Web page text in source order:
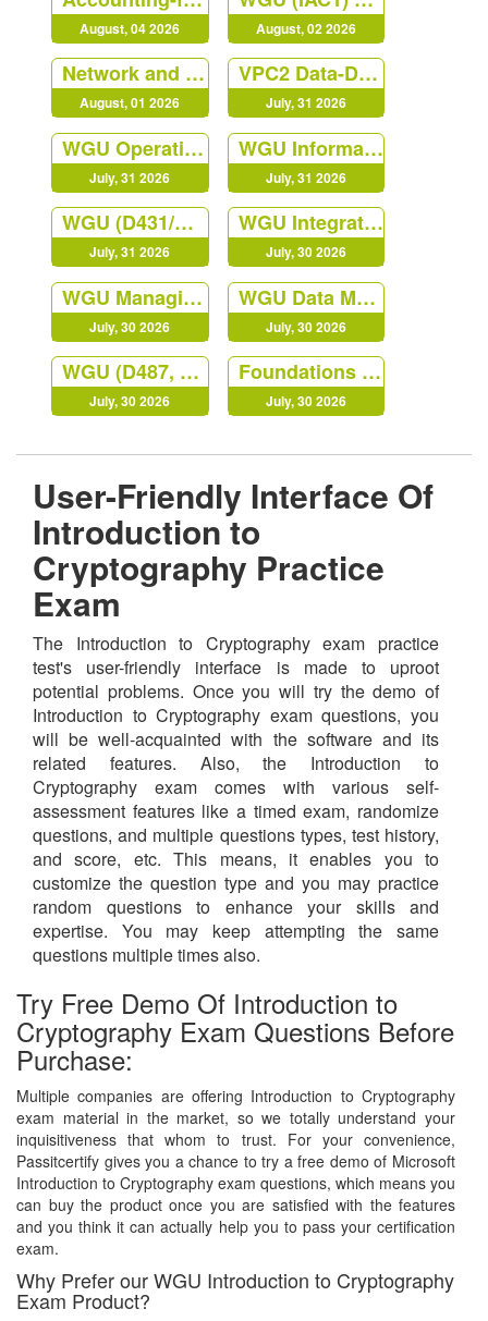
August, 04 2026 August, 02 2026
Network and Security Foundation
August, 01 2026
VPC2 Data-Driven Decision Making C207
July, 31 2026
WGU Operations Management
July, 31 2026
WGU Information Technology Management QGC2
July, 31 2026
WGU (D431/C840) Digital Forensics in Cybersecurity Course
July, 31 2026
WGU Integrated Physical Sciences (MTC1)
July, 30 2026
WGU Managing Cloud Security (JY02)
July, 30 2026
WGU Data Management - Foundations
July, 30 2026
WGU (D487, KEO1) Secure Software Design
July, 30 2026
Foundations of Programming Python
July, 30 2026
User-Friendly Interface Of
Introduction to
Cryptography Practice
Exam
The Introduction to Cryptography exam practice
test's user-friendly interface is made to uproot
potential problems. Once you will try the demo of
Introduction to Cryptography exam questions, you
will be well-acquainted with the software and its
related features. Also, the Introduction to
Cryptography exam comes with various self-
assessment features like a timed exam, randomize
questions, and multiple questions types, test history,
and score, etc. This means, it enables you to
customize the question type and you may practice
random questions to enhance your skills and
expertise. You may keep attempting the same
questions multiple times also.
Try Free Demo Of Introduction to
Cryptography Exam Questions Before
Purchase:
Multiple companies are offering Introduction to Cryptography
exam material in the market, so we totally understand your
inquisitiveness that whom to trust. For your convenience,
Passitcertify gives you a chance to try a free demo of Microsoft
Introduction to Cryptography exam questions, which means you
can buy the product once you are satisfied with the features
and you think it can actually help you to pass your certification
exam.
Why Prefer our WGU Introduction to Cryptography
Exam Product?